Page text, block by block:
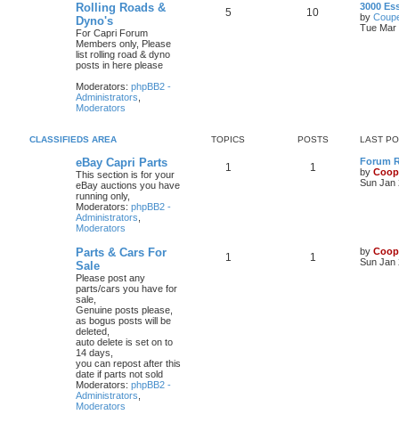
Rolling Roads &
Dyno's
For Capri Forum
Members only, Please
list rolling road & dyno
posts in here please
Moderators: phpBB2 -
Administrators
Moderators
5 10
3000
by
Tue Mar
CLASSIFIEDS AREA TOPICS POSTS LAST
eBay Capri Parts
This section is for your
eBay auctions you have
running only,
Moderators: phpBB2 -
Administrators
Moderators
1 1
Forum
by
Sun Jan
Parts & Cars For
Sale
Please post any
parts/cars you have for
sale,
Genuine posts please,
as bogus posts will be
deleted,
auto delete is set on to
14 days,
you can repost after this
date if parts not sold
Moderators: phpBB2 -
Administrators
Moderators
1 1 by
Sun Jan